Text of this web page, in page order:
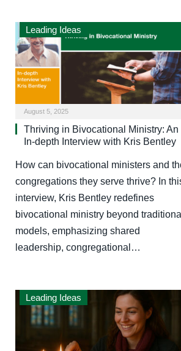
Leading Ideas
August 5, 2025
Thriving in Bivocational Ministry: An
In-depth Interview with Kris Bentley
How can bivocational ministers and
congregations they serve thrive? In
interview, Kris Bentley redefines
bivocational ministry beyond traditional
models, emphasizing shared
leadership, congregational…
Leading Ideas